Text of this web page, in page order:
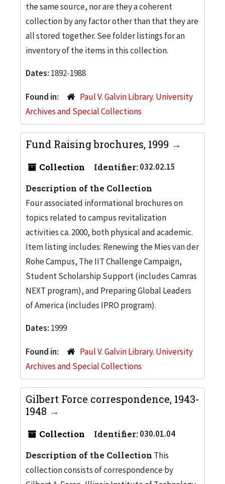
the same source, nor are they a coherent
collection by any factor other than that they are
all stored together. See folder listings for an
inventory of the items in this collection.
Dates: 1892-1988
Found in:
Paul V. Galvin Library. University
Archives and Special Collections
Fund Raising brochures, 1999
Collection Identifier:032.02.15
Description of the Collection
Four associated informational brochures on
topics related to campus revitalization
activities ca. 2000, both physical and academic.
Item listing includes: Renewing the Mies van der
Rohe Campus, The IIT Challenge Campaign,
Student Scholarship Support (includes Camras
NEXT program), and Preparing Global Leaders
of America (includes IPRO program).
Dates: 1999
Found in:
Paul V. Galvin Library. University
Archives and Special Collections
Gilbert Force correspondence, 1943-
1948
Collection Identifier:030.01.04
Description of the Collection This
collection consists of correspondence by